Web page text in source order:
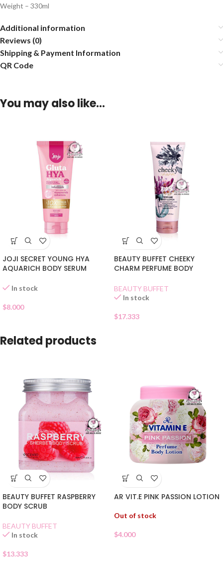
Weight – 330ml
Additional information
Reviews (0)
Shipping & Payment Information
QR Code
You may also like…
JOJI SECRET YOUNG HYA
AQUARICH BODY SERUM
In stock
$8.000
BEAUTY BUFFET CHEEKY
CHARM PERFUME BODY
BEAUTY BUFFET
In stock
$17.333
Related products
BEAUTY BUFFET RASPBERRY
BODY SCRUB
BEAUTY BUFFET
In stock
$13.333
AR VIT.E PINK PASSION LOTION
Out of stock
$4.000